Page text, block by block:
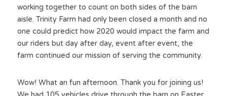
working together to count on both sides of the barn
aisle. Trinity Farm had only been closed a month and no
one could predict how 2020 would impact the farm and
our riders but day after day, event after event, the
farm continued our mission of serving the community.
Wow! What an fun afternoon. Thank you for joining us!